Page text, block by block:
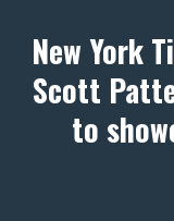
New York
Scott
to